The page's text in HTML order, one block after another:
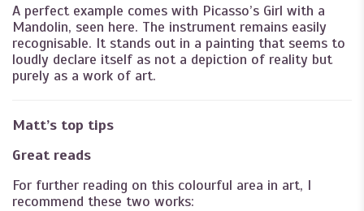
A perfect example comes with Picasso’s Girl with a
Mandolin, seen here. The instrument remains easily
recognisable. It stands out in a painting that seems to
loudly declare itself as not a depiction of reality but
purely as a work of art.
Matt’s top tips
Great reads
For further reading on this colourful area in art, I
recommend these two works: